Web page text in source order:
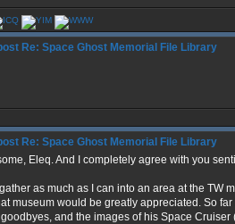
Re: Space Ghost Memorial File Library
Re: Space Ghost Memorial File Library
Eleq. And I completely agree with you
as much as I can into an area at the TW
museum would be greatly appreciated. So
and the images of his Space